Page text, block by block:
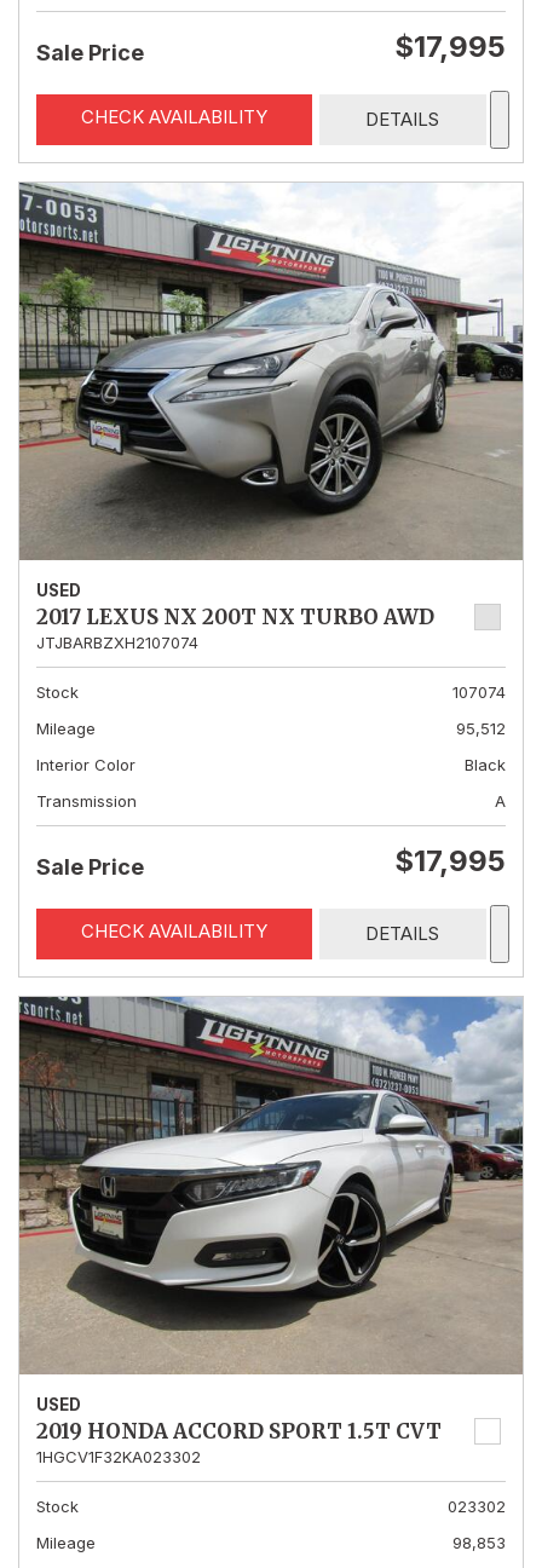
Sale Price $17,995
CHECK AVAILABILITY DETAILS
USED
2017 LEXUS NX 200T NX TURBO AWD
JTJBARBZXH2107074
Stock
107074
Mileage
95,512
Interior Color
Black
Transmission
A
Sale Price $17,995
CHECK AVAILABILITY DETAILS
USED
2019 HONDA ACCORD SPORT 1.5T CVT
1HGCV1F32KA023302
Stock
023302
Mileage
98,853